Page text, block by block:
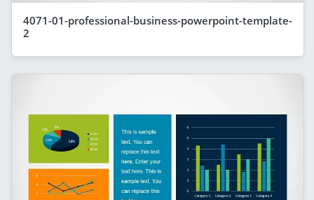
4071-01-professional-business-powerpoint-template-
2